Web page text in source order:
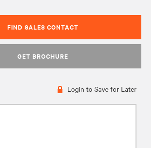
FIND SALES CONTACT
GET BROCHURE
Login to Save for Later